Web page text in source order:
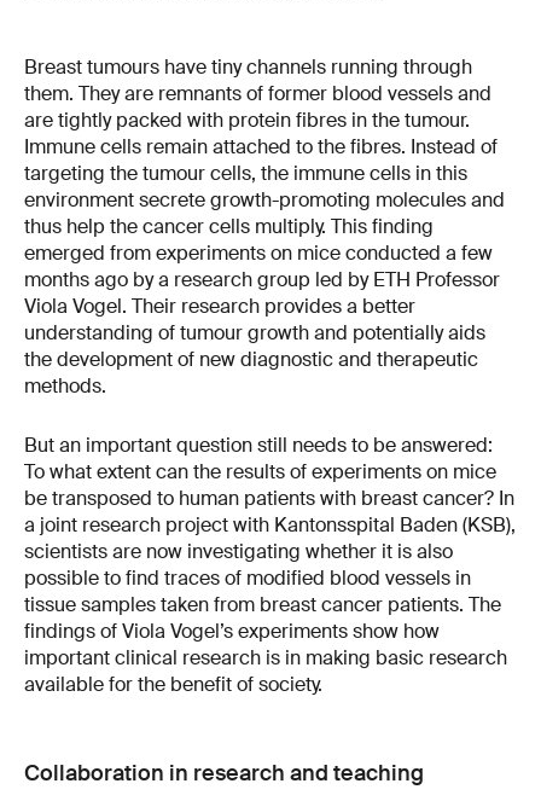
Breast tumours have tiny channels running through
them. They are remnants of former blood vessels and
are tightly packed with protein fibres in the tumour.
Immune cells remain attached to the fibres. Instead of
targeting the tumour cells, the immune cells in this
environment secrete growth-promoting molecules and
thus help the cancer cells multiply. This finding
emerged from experiments on mice conducted a few
months ago by a research group led by ETH Professor
Viola Vogel. Their research provides a better
understanding of tumour growth and potentially aids
the development of new diagnostic and therapeutic
methods.
But an important question still needs to be answered:
To what extent can the results of experiments on mice
be transposed to human patients with breast cancer? In
a joint research project with Kantonsspital Baden (KSB),
scientists are now investigating whether it is also
possible to find traces of modified blood vessels in
tissue samples taken from breast cancer patients. The
findings of Viola Vogel’s experiments show how
important clinical research is in making basic research
available for the benefit of society.
Collaboration in research and teaching